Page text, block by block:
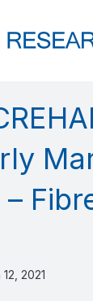
2021